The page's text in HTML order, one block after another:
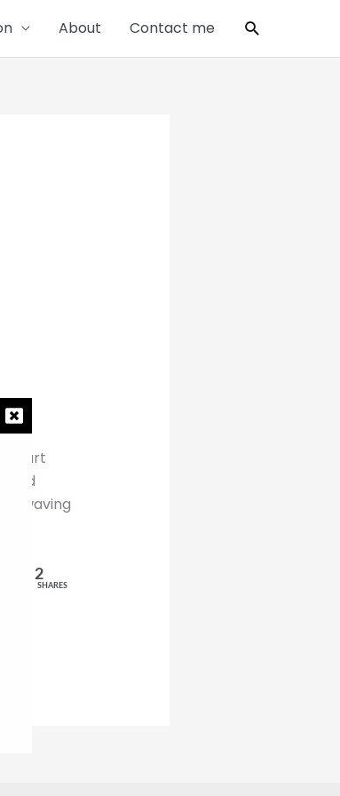
About Contact me Search
start
and
waving
2
SHARES